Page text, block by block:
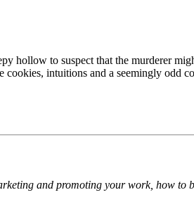
hollow to suspect that the murderer
intuitions and a seemingly odd
and promoting your work, how to